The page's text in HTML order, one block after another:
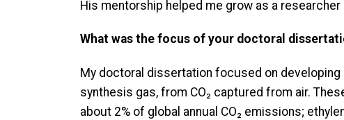
His mentorship helped me grow as a
What was the focus of your doctoral
My doctoral dissertation focused on
synthesis gas, from CO₂ captured from air.
about 2% of global annual CO₂ emissions;